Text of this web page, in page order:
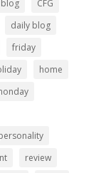
blog
CFG
daily blog
friday
home
review